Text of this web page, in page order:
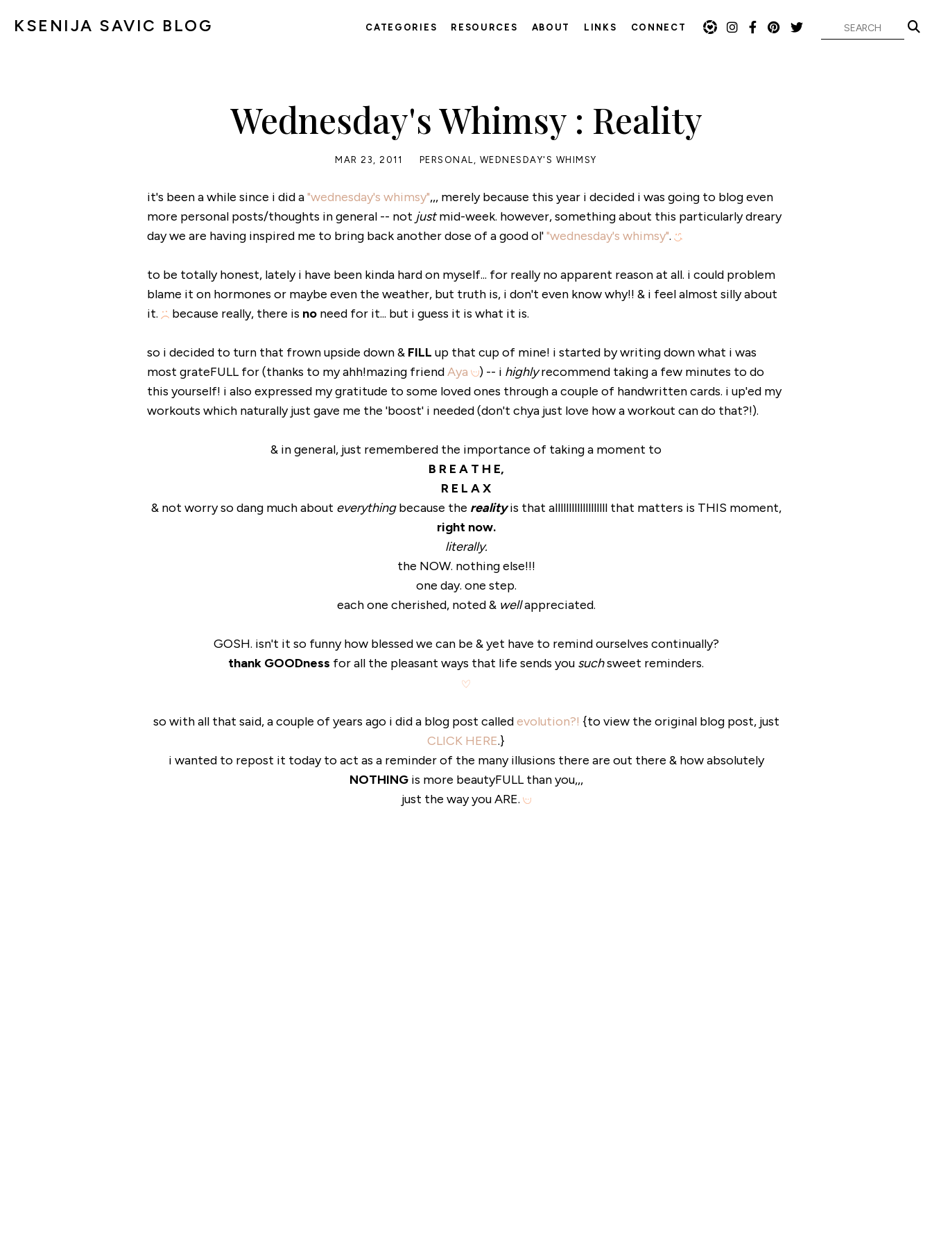
KSENIJA SAVIC BLOG CATEGORIES RESOURCES ABOUT LINKS CONNECT
Wednesday's Whimsy : Reality
MAR 23, 2011 PERSONAL, WEDNESDAY'S WHIMSY
it's been a while since i did a"wednesday's whimsy",,, merely because this year i decided i was going to blog even
more personal posts/thoughts in general -- not justmid-week. however, something about this particularly dreary
day we are having inspired me to bring back another dose of a good ol'"wednesday's whimsy".
to be totally honest, lately i have been kinda hard on myself... for really no apparent reason at all. i could problem
blame it on hormones or maybe even the weather, but truth is, i don't even know why!! & i feel almost silly about
it.
because really, there is no need for it... but i guess it is what it is.
so i decided to turn that frown upside down & FILL up that cup of mine! i started by writing down what i was
most grateFULL for (thanks to my ahh!mazing friendAya ) -- i highlyrecommend taking a few minutes to do
this yourself! i also expressed my gratitude to some loved ones through a couple of handwritten cards. i up'ed my
workouts which naturally just gave me the 'boost' i needed (don't chya just love how a workout can do that?!).
& in general, just remembered the importance of taking a moment to
B R E A T H E,
R E L A X
& not worry so dang much about everythingbecause the realityis that alllllllllllllllllll that matters is THIS moment,
right now.
literally.
the NOW. nothing else!!!
one day. one step.
each one cherished, noted & wellappreciated.
GOSH. isn't it so funny how blessed we can be & yet have to remind ourselves continually?
thank GOODness for all the pleasant ways that life sends you suchsweet reminders.
so with all that said, a couple of years ago i did a blog post calledevolution?! {to view the original blog post, just
CLICK HERE.}
i wanted to repost it today to act as a reminder of the many illusions there are out there & how absolutely
NOTHINGis more beautyFULL than you,,,
just the way you ARE.